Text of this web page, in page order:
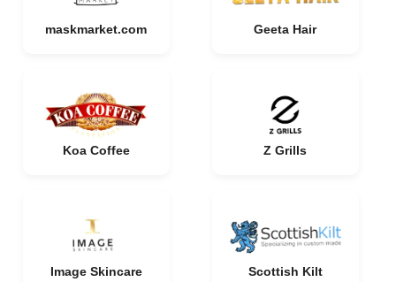
maskmarket.com Geeta Hair
Koa Coffee Z Grills
Image Skincare Scottish Kilt